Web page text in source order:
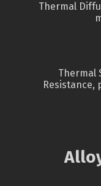
Thermal
Thermal
Resistance,